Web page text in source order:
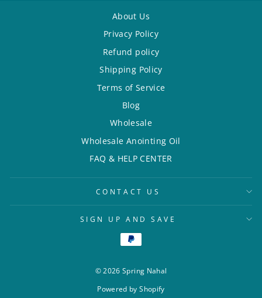
About Us
Privacy Policy
Refund policy
Shipping Policy
Terms of Service
Blog
Wholesale
Wholesale Anointing Oil
FAQ & HELP CENTER
CONTACT US
SIGN UP AND SAVE
© 2026 Spring Nahal
Powered by Shopify